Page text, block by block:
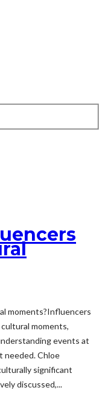
moments?Influencers
moments,
events at
needed. Chloe
significant
discussed,...